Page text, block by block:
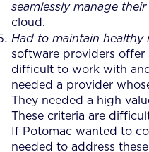
seamlessly manage
cloud.
Had to maintain healthy
software providers offer
difficult to work with
needed a provider
They needed a high
These criteria are
If Potomac wanted to
needed to address